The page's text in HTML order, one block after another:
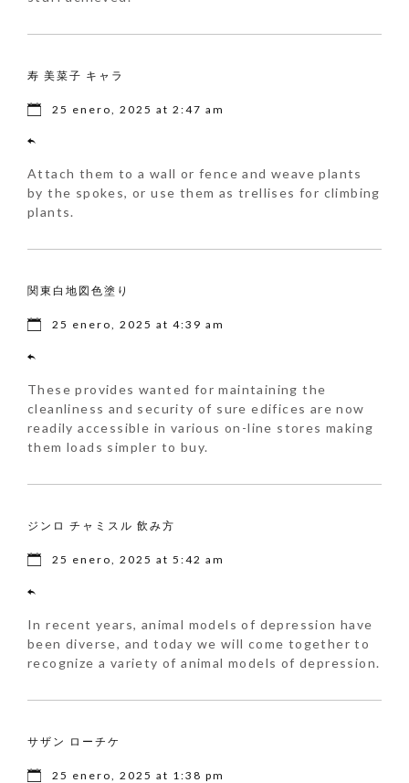
寿 美菜子 キャラ
25 enero, 2025 at 2:47 am
Attach them to a wall or fence and weave plants
by the spokes, or use them as trellises for climbing
plants.
関東白地図色塗り
25 enero, 2025 at 4:39 am
These provides wanted for maintaining the
cleanliness and security of sure edifices are now
readily accessible in various on-line stores making
them loads simpler to buy.
ジンロ チャミスル 飲み方
25 enero, 2025 at 5:42 am
In recent years, animal models of depression have
been diverse, and today we will come together to
recognize a variety of animal models of depression.
サザン ローチケ
25 enero, 2025 at 1:38 pm